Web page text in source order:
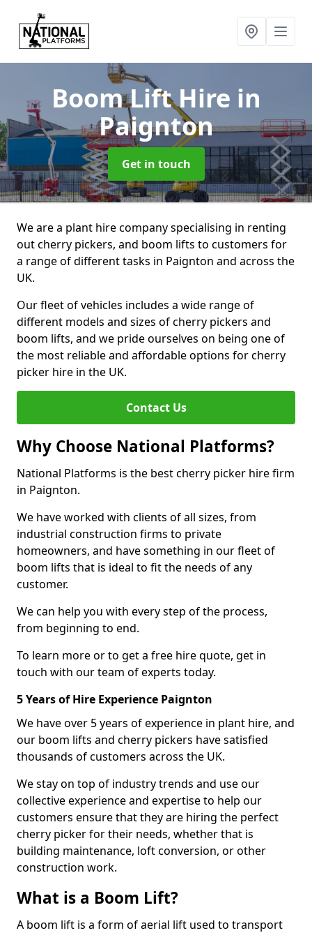
Boom Lift Hire in
Paignton
Get in touch
We are a plant hire company specialising in renting
out cherry pickers, and boom lifts to customers for
a range of different tasks in Paignton and across the
UK.
Our fleet of vehicles includes a wide range of
different models and sizes of cherry pickers and
boom lifts, and we pride ourselves on being one of
the most reliable and affordable options for cherry
picker hire in the UK.
Contact Us
Why Choose National Platforms?
National Platforms is the best cherry picker hire firm
in Paignton.
We have worked with clients of all sizes, from
industrial construction firms to private
homeowners, and have something in our fleet of
boom lifts that is ideal to fit the needs of any
customer.
We can help you with every step of the process,
from beginning to end.
To learn more or to get a free hire quote, get in
touch with our team of experts today.
5 Years of Hire Experience Paignton
We have over 5 years of experience in plant hire, and
our boom lifts and cherry pickers have satisfied
thousands of customers across the UK.
We stay on top of industry trends and use our
collective experience and expertise to help our
customers ensure that they are hiring the perfect
cherry picker for their needs, whether that is
building maintenance, loft conversion, or other
construction work.
What is a Boom Lift?
A boom lift is a form of aerial lift used to transport